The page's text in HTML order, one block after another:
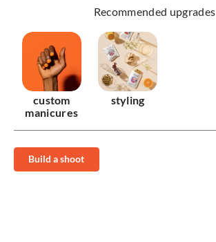
Recommended upgrades
custom
manicures
styling
Build a shoot